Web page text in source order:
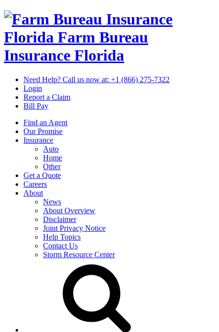
Florida Farm Bureau
Insurance Florida
Need Help? Call us now at: +1 (866) 275-7322
Login
Report a Claim
Bill Pay
Find an Agent
Our Promise
Insurance
Auto
Home
Other
Get a Quote
Careers
About
News
About Overview
Disclaimer
Joint Privacy Notice
Help Topics
Contact Us
Storm Resource Center